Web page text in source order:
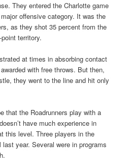
They entered the Charlotte game
offensive category. It was the
as they shot 35 percent from the
territory.
at times in absorbing contact
with free throws. But then,
they went to the line and hit only
that the Roadrunners play with a
have much experience in
this level. Three players in the
year. Several were in programs